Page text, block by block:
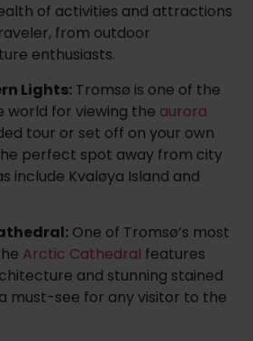
of activities and attractions
from outdoor
enthusiasts.
Lights: Tromsø is one of the
world for viewing the aurora
tour or set off on your own
perfect spot away from city
include Kvaløya Island and
One of Tromsø’s most
Arctic Cathedral features
and stunning stained
a must-see for any visitor to the